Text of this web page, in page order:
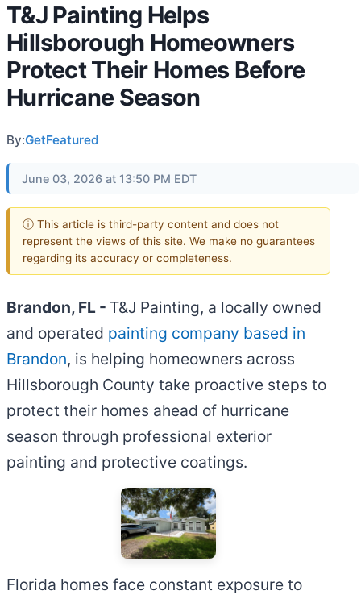
T&J Painting Helps
Hillsborough Homeowners
Protect Their Homes Before
Hurricane Season
By:GetFeatured
June 03, 2026 at 13:50 PM EDT
ⓘ This article is third-party content and does not
represent the views of this site. We make no guarantees
regarding its accuracy or completeness.
Brandon, FL - T&J Painting, a locally owned
and operated painting company based in
Brandon, is helping homeowners across
Hillsborough County take proactive steps to
protect their homes ahead of hurricane
season through professional exterior
painting and protective coatings.
Florida homes face constant exposure to